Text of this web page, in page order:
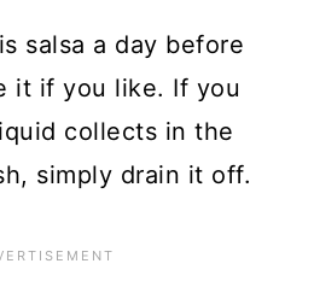
salsa a day before
it if you like. If you
collects in the
simply drain it off.